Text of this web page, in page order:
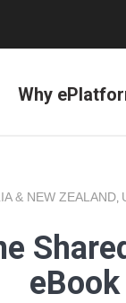
Why
& NEW ZEALAND,